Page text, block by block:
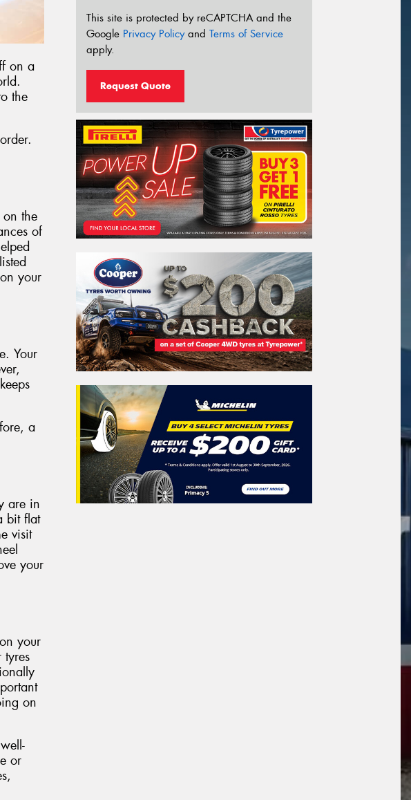
on a
the
the
of
your
Your
a
are in
bit flat
visit
your
your
on
or
This site is protected by reCAPTCHA and the
Google Privacy Policyand Terms of Service
apply.
Request Quote